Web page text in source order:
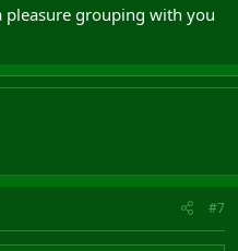
pleasure grouping with you
#7